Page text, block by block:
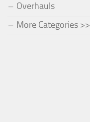
Overhauls
More Categories >>